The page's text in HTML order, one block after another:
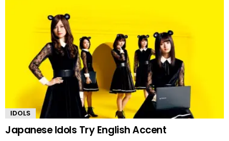
IDOLS
Japanese Idols Try English Accent